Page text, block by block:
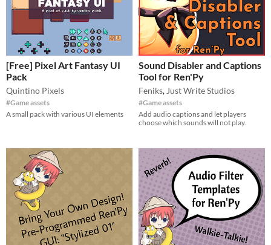
[Free] Pixel Art Fantasy UI
Pack
Quintino Pixels
#Game assets
A small pack with various UI elements
Sound Disabler and Captions
Tool for Ren'Py
Feniks, Just Write Studios
#Game assets
Add audio captions and let players
choose which sounds will not play.